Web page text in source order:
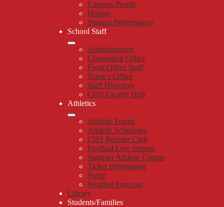
Campus Profile
History
Student Performance
School Staff
Administrators
Counseling Office
Front Office Staff
Nurse's Office
Staff Directory
CHS Faculty Hub
Athletics
Athletic Forms
Athletic Schedules
CHS Booster Club
Football Live Stream
Summer Athletic Camps
Ticket Information
Swim
Weather Forecast
Library
Students/Families